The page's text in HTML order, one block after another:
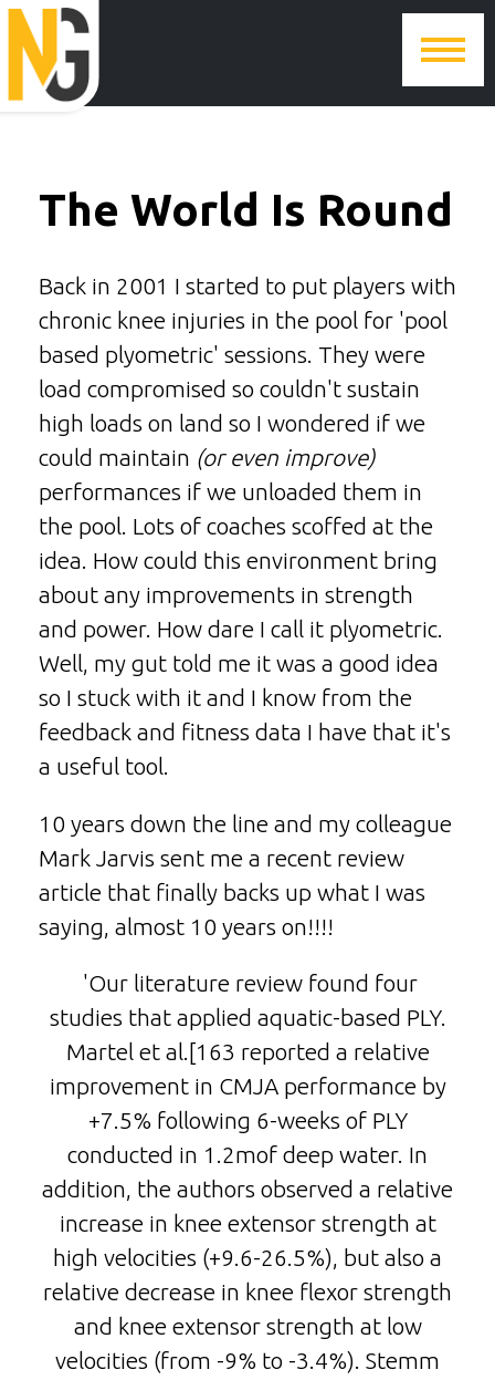
The World Is Round
Back in 2001 I started to put players with
chronic knee injuries in the pool for 'pool
based plyometric' sessions. They were
load compromised so couldn't sustain
high loads on land so I wondered if we
could maintain (or even improve)
performances if we unloaded them in
the pool. Lots of coaches scoffed at the
idea. How could this environment bring
about any improvements in strength
and power. How dare I call it plyometric.
Well, my gut told me it was a good idea
so I stuck with it and I know from the
feedback and fitness data I have that it's
a useful tool.
10 years down the line and my colleague
Mark Jarvis sent me a recent review
article that finally backs up what I was
saying, almost 10 years on!!!!
'Our literature review found four
studies that applied aquatic-based PLY.
Martel et al.[163 reported a relative
improvement in CMJA performance by
+7.5% following 6-weeks of PLY
conducted in 1.2mof deep water. In
addition, the authors observed a relative
increase in knee extensor strength at
high velocities (+9.6-26.5%), but also a
relative decrease in knee flexor strength
and knee extensor strength at low
velocities (from -9% to -3.4%). Stemm